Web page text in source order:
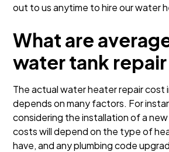
out to us anytime to hire our water
What are
water tank
The actual water heater repair cost
depends on many factors. For
considering the installation of a
costs will depend on the type of
have, and any plumbing code